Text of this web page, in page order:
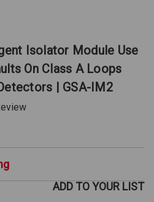
Isolator Module Use
On Class A Loops
| GSA-IM2
ADD TO YOUR LIST